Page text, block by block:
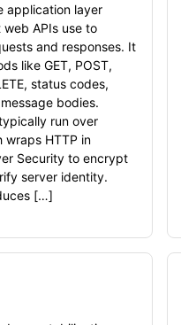
application layer
APIs use to
and responses. It
like GET, POST,
status codes,
bodies.
run over
wraps HTTP in
Security to encrypt
server identity.
[…]